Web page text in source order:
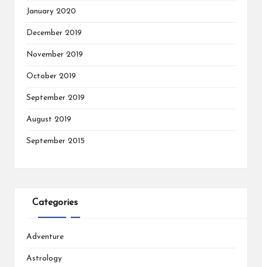
January 2020
December 2019
November 2019
October 2019
September 2019
August 2019
September 2015
Categories
Adventure
Astrology